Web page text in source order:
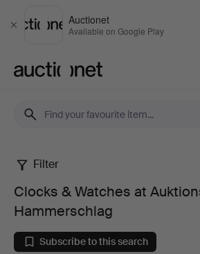
Close
Auctionet
Available on Google Play
Clocks
Watches
Filter
Clocks & Watches at
Hammerschlag
Subscribe to this search